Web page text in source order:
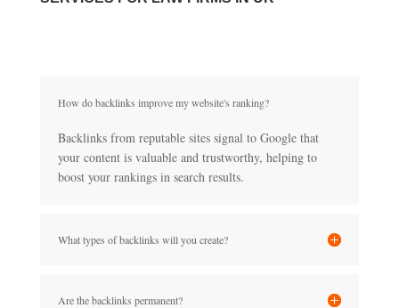
How do backlinks improve my website's ranking?
Backlinks from reputable sites signal to Google that
your content is valuable and trustworthy, helping to
boost your rankings in search results.
What types of backlinks will you create?
Are the backlinks permanent?